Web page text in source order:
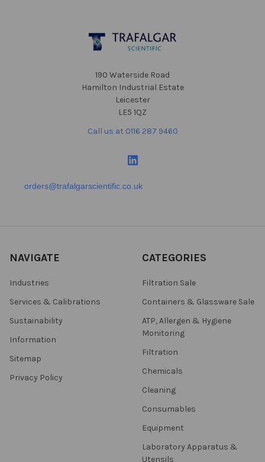
190 Waterside Road
Hamilton Industrial Estate
Leicester
LE5 1QZ
Call us at 0116 287 9460
orders@trafalgarscientific.co.uk
NAVIGATE
Industries
Services & Calibrations
Sustainability
Information
Sitemap
Privacy Policy
CATEGORIES
Filtration Sale
Containers & Glassware Sale
ATP, Allergen & Hygiene
Monitoring
Filtration
Chemicals
Cleaning
Consumables
Equipment
Laboratory Apparatus &
Utensils